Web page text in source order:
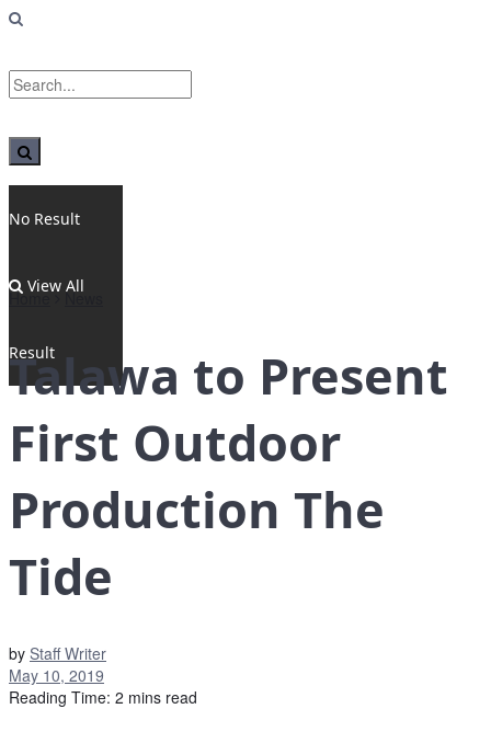
No Result
View All
Result
Home News
Talawa to Present
First Outdoor
Production The
Tide
by Staff Writer
May 10, 2019
Reading Time: 2 mins read